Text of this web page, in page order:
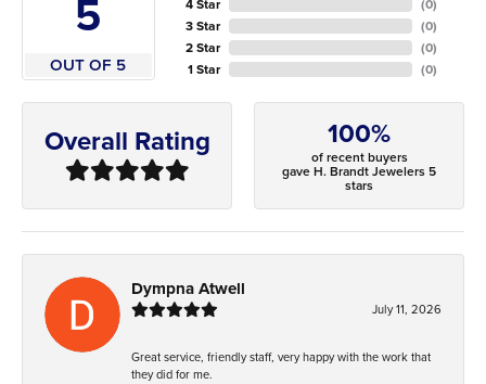
5
OUT OF 5
4 Star
3 Star
2 Star
1 Star
(0)
(0)
(0)
(0)
Overall Rating 100%
of recent buyers
gave H. Brandt Jewelers 5
stars
Dympna Atwell
July 11, 2026
Great service, friendly staff, very happy with the work that
they did for me.